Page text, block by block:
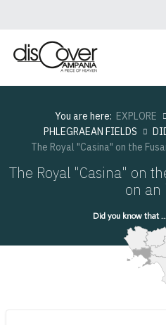
You are here: EXPLORE
PHLEGRAEAN FIELDS
The Royal "Casina" on the
The Royal "Casina" on
on an
Did you know that ...